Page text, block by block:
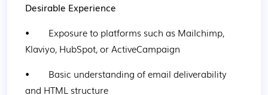
Desirable Experience
•        Exposure to platforms such as Mailchimp,
Klaviyo, HubSpot, or ActiveCampaign
•        Basic understanding of email deliverability
and HTML structure